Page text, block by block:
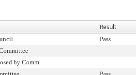
Result
Pass
by Comm